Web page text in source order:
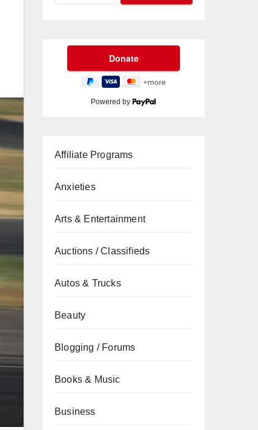
Powered by
Affiliate Programs
Anxieties
Arts & Entertainment
Auctions / Classifieds
Autos & Trucks
Beauty
Blogging / Forums
Books & Music
Business